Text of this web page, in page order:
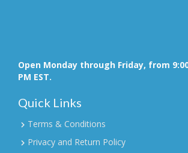
Open Monday through Friday, from
PM EST.
Quick Links
Terms & Conditions
Privacy and Return Policy